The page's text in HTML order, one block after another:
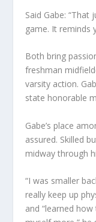
Said Gabe:
game. It reminds
Both bring
freshman
varsity action.
state honorable
Gabe’s place
assured. Skilled
midway through
“I was smaller
really keep up
and “learned